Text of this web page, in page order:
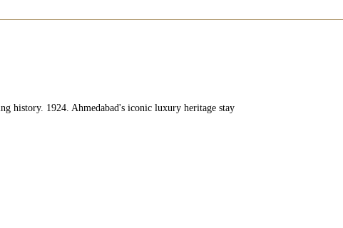
history. 1924. Ahmedabad's iconic luxury heritage stay